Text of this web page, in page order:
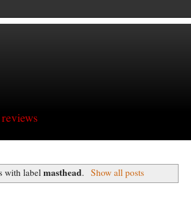
with labelmasthead. Show all posts